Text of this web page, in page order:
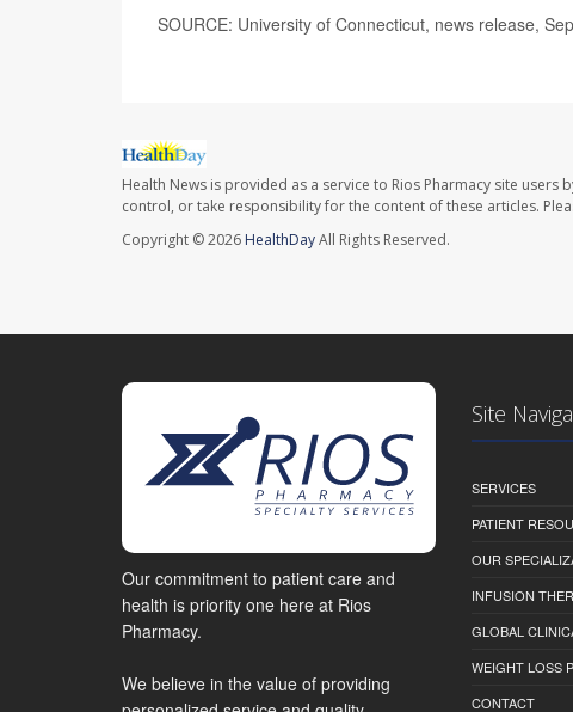
SOURCE: University of Connecticut, news release,
Health News is provided as a service to Rios Pharmacy site
control, or take responsibility for the content of these articles.
Copyright © 2026 HealthDayAll Rights Reserved.
Our commitment to patient care and
health is priority one here at Rios
Pharmacy.
We believe in the value of providing
Site
SERVICES
PATIENT
OUR
INFUSION
GLOBAL
WEIGHT LOSS
CONTACT